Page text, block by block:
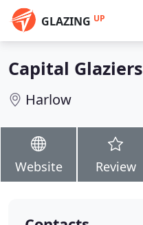
GLAZING UP
Capital Glaziers
Harlow
Website Review